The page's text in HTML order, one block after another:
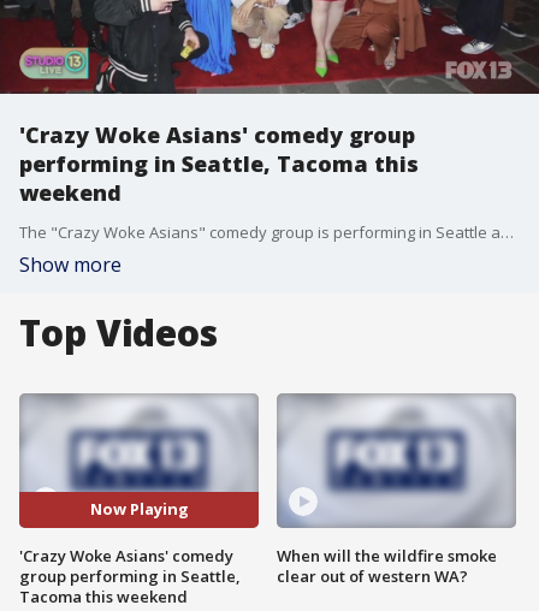
'Crazy Woke Asians' comedy group
performing in Seattle, Tacoma this
weekend
The "Crazy Woke Asians" comedy group is performing in Seattle and Tacoma this weekend!
Show more
Top Videos
Now Playing
'Crazy Woke Asians' comedy
group performing in Seattle,
Tacoma this weekend
When will the wildfire smoke
clear out of western WA?